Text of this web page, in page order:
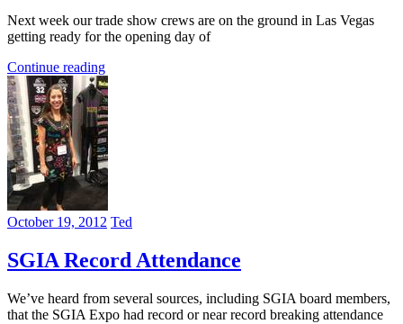
Next week our trade show crews are on the ground in Las Vegas
getting ready for the opening day of
Continue reading
October 19, 2012 Ted
SGIA Record Attendance
We’ve heard from several sources, including SGIA board members,
that the SGIA Expo had record or near record breaking attendance